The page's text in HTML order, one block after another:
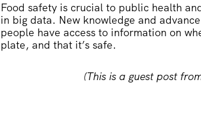
Food safety is crucial to public health
in big data. New knowledge and
people have access to information on
plate, and that it’s safe.
(This is a guest post